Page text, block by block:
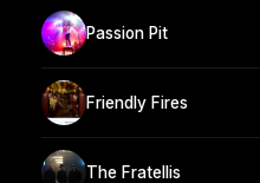
Passion Pit
Friendly Fires
The Fratellis